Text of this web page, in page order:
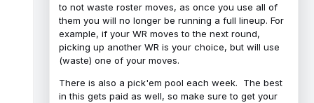
to not waste roster moves, as once you use all of
them you will no longer be running a full lineup. For
example, if your WR moves to the next round,
picking up another WR is your choice, but will use
(waste) one of your moves.
There is also a pick'em pool each week. The best
in this gets paid as well, so make sure to get your